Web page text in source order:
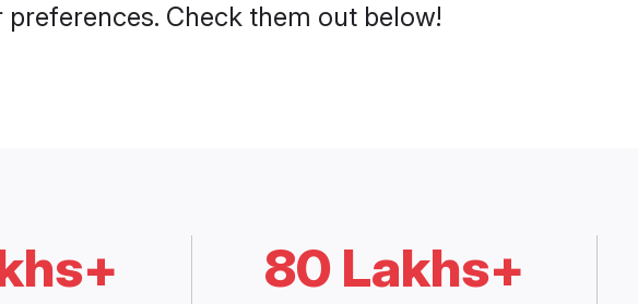
Check them out below!
80 Lakhs+